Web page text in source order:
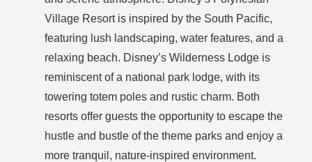
Village Resort is inspired by the South Pacific,
featuring lush landscaping, water features, and a
relaxing beach. Disney’s Wilderness Lodge is
reminiscent of a national park lodge, with its
towering totem poles and rustic charm. Both
resorts offer guests the opportunity to escape the
hustle and bustle of the theme parks and enjoy a
more tranquil, nature-inspired environment.